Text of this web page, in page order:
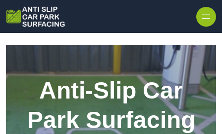
Anti-Slip Car
Park Surfacing